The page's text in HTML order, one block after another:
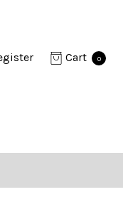
Cart 0